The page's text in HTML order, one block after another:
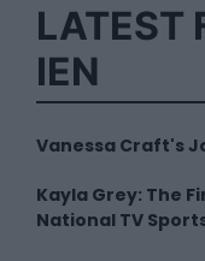
LATEST
IEN
Vanessa Craft's
Kayla Grey: The
National TV